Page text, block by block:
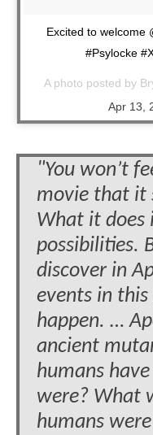
Excited to welcome
#Psylocke
A photo posted by
Apr 13,
"You won’t
movie that it
What it does
possibilities.
discover in
events in
happen. …
ancient
humans
were? What
humans